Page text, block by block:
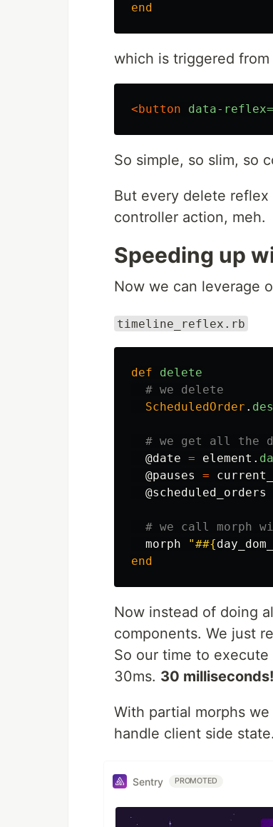
end
which is triggered
<button data-reflex=
So simple, so slim, so
But every delete
controller action, meh.
Speeding up
Now we can leverage
timeline_reflex.rb
def
delete
# we delete
ScheduledOrder .
# we get all the
@date = element .
@pauses
=
@scheduled_orders
# we call morph
morph
"##{
end
Now instead of doing
components. We just
So our time to
30ms. 30 milliseconds!
With partial morphs
handle client side
Sentry PROMOTED